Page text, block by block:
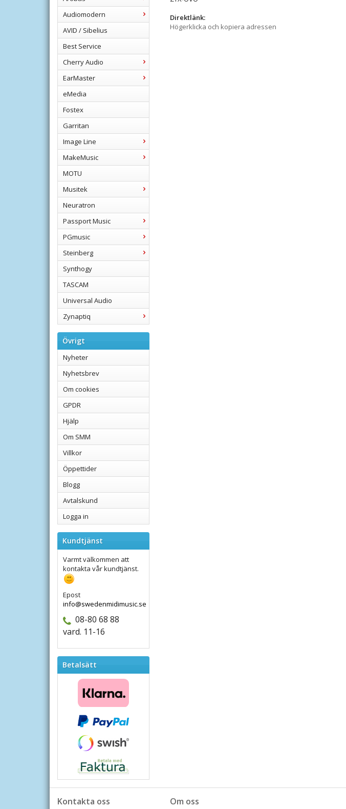
Audiomodern
AVID / Sibelius
Best Service
Cherry Audio
EarMaster
eMedia
Fostex
Garritan
Image Line
MakeMusic
MOTU
Musitek
Neuratron
Passport Music
PGmusic
Steinberg
Synthogy
TASCAM
Universal Audio
Zynaptiq
Övrigt
Nyheter
Nyhetsbrev
Om cookies
GPDR
Hjälp
Om SMM
Villkor
Öppettider
Blogg
Avtalskund
Logga in
Kundtjänst
Varmt välkommen att
kontakta vår kundtjänst.
Epost
info@swedenmidimusic.se
08-80 68 88
vard. 11-16
Betalsätt
Direktlänk:
Högerklicka och kopiera adressen
Kontakta oss Om oss